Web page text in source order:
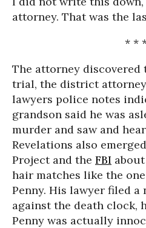
attorney. That was the
* *
The attorney
trial, the district attorney
lawyers police notes
grandson said he was
murder and saw and
Revelations also
Project and the FBI
hair matches like the
Penny. His lawyer filed a
against the death clock,
Penny was actually